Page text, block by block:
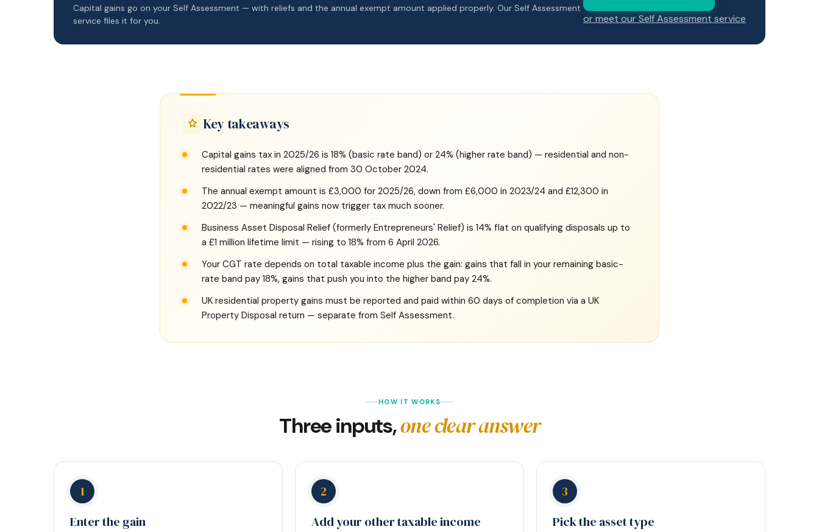
Capital gains go on your Self Assessment — with reliefs and the annual exempt amount applied properly. Our Self Assessment
service files it for you.
or meet our Self Assessment service
Key takeaways
Capital gains tax in 2025/26 is 18% (basic rate band) or 24% (higher rate band) — residential and non-
residential rates were aligned from 30 October 2024.
The annual exempt amount is £3,000 for 2025/26, down from £6,000 in 2023/24 and £12,300 in
2022/23 — meaningful gains now trigger tax much sooner.
Business Asset Disposal Relief (formerly Entrepreneurs' Relief) is 14% flat on qualifying disposals up to
a £1 million lifetime limit — rising to 18% from 6 April 2026.
Your CGT rate depends on total taxable income plus the gain: gains that fall in your remaining basic-
rate band pay 18%, gains that push you into the higher band pay 24%.
UK residential property gains must be reported and paid within 60 days of completion via a UK
Property Disposal return — separate from Self Assessment.
HOW IT WORKS
Three inputs,one clear answer
1
Enter the gain
2
Add your other taxable income
3
Pick the asset type